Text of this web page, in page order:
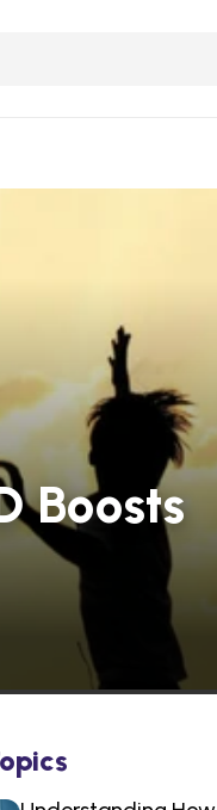
Boosts